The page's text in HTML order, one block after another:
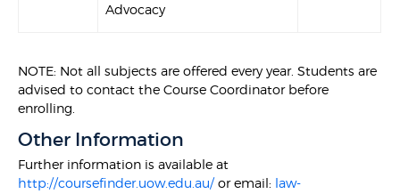
Advocacy
NOTE: Not all subjects are offered every year. Students are
advised to contact the Course Coordinator before
enrolling.
Other Information
Further information is available at
http://coursefinder.uow.edu.au/or email: law-